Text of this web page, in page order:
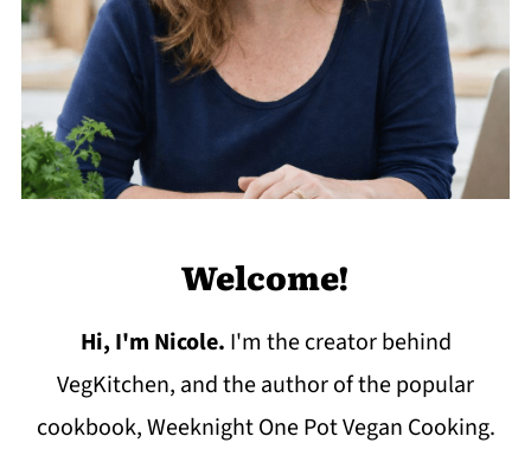
Welcome!
Hi, I'm Nicole. I'm the creator behind
VegKitchen, and the author of the popular
cookbook, Weeknight One Pot Vegan Cooking.